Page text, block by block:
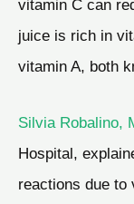
vitamin C can
juice is rich in
vitamin A, both
Silvia Robalino,
Hospital,
reactions due to